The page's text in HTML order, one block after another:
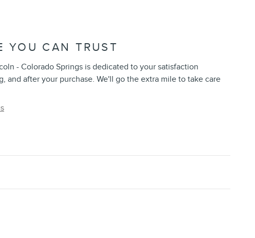
YOU CAN TRUST
- Colorado Springs is dedicated to your satisfaction
and after your purchase. We'll go the extra mile to take care